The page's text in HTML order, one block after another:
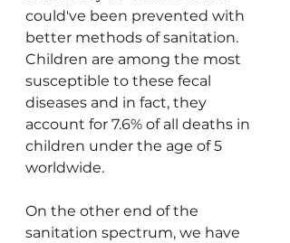
could've been prevented with
better methods of sanitation.
Children are among the most
susceptible to these fecal
diseases and in fact, they
account for 7.6% of all deaths in
children under the age of 5
worldwide.
On the other end of the
sanitation spectrum, we have